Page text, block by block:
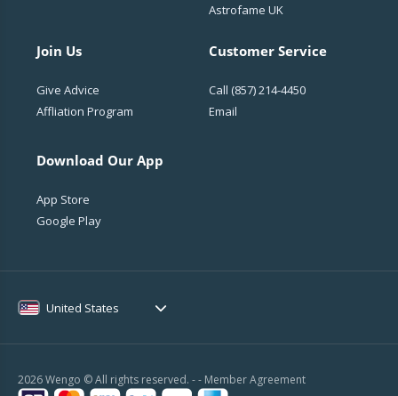
Astrofame UK
Join Us
Give Advice
Affliation Program
Download Our App
App Store
Google Play
Customer Service
Call (857) 214-4450
Email
United States
2026 Wengo © All rights reserved. - - Member Agreement